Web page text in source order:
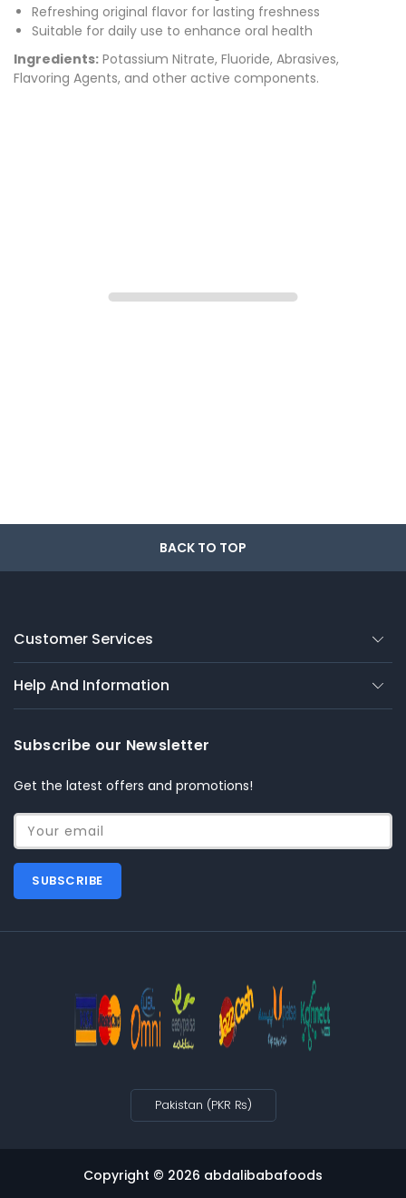
Refreshing original flavor for lasting freshness
Suitable for daily use to enhance oral health
Ingredients: Potassium Nitrate, Fluoride, Abrasives,
Flavoring Agents, and other active components.
BACK TO TOP
Customer Services
Help And Information
Subscribe our Newsletter
Get the latest offers and promotions!
Your email
SUBSCRIBE
Pakistan (PKR ₨)
Copyright © 2026 abdalibabafoods